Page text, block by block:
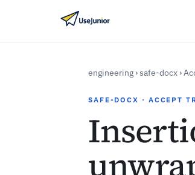
engineering ›safe-docx ›
SAFE-DOCX · ACCEPT